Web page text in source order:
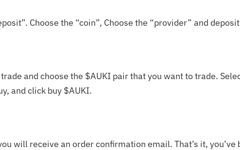
Choose the “coin”, Choose the “provider” and
and choose the $AUKI pair that you want to trade.
and click buy $AUKI.
will receive an order confirmation email. That’s it, you’ve